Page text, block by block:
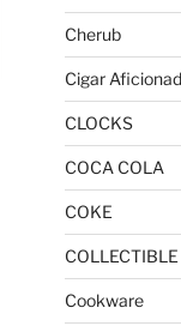
Cherub
Cigar
CLOCKS
COCA COLA
COKE
COLLECTIBLE
Cookware